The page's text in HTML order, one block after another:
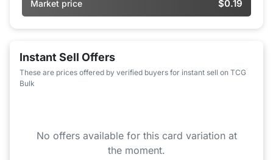
Market price $0.19
Instant Sell Offers
These are prices offered by verified buyers for instant sell on TCG
Bulk
No offers available for this card variation at
the moment.